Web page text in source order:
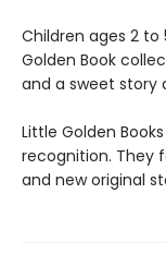
Children ages 2 to
Golden Book
and a sweet story
Little Golden
recognition. They
and new original